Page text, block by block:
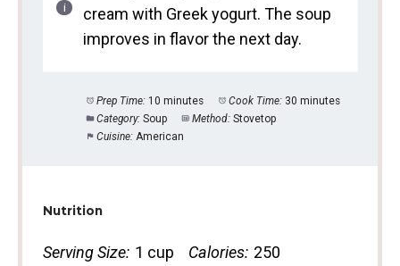
cream with Greek yogurt. The soup
improves in flavor the next day.
Prep Time: 10 minutes Cook Time: 30 minutes
Category: Soup Method: Stovetop
Cuisine: American
Nutrition
Serving Size: 1 cup Calories: 250